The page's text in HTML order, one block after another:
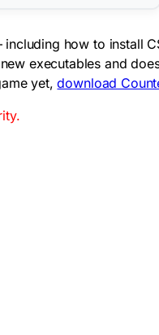
how to install
executables and
yet,download